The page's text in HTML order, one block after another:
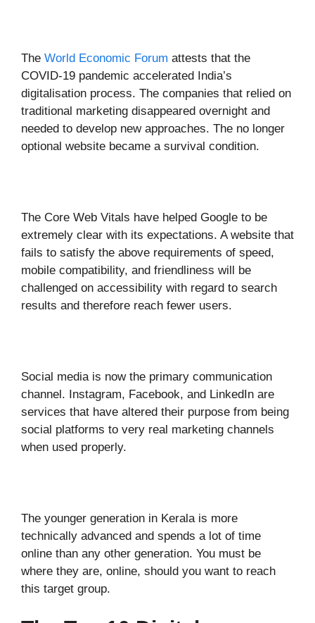
The World Economic Forum attests that the
COVID-19 pandemic accelerated India’s
digitalisation process. The companies that relied on
traditional marketing disappeared overnight and
needed to develop new approaches. The no longer
optional website became a survival condition.
The Core Web Vitals have helped Google to be
extremely clear with its expectations. A website that
fails to satisfy the above requirements of speed,
mobile compatibility, and friendliness will be
challenged on accessibility with regard to search
results and therefore reach fewer users.
Social media is now the primary communication
channel. Instagram, Facebook, and LinkedIn are
services that have altered their purpose from being
social platforms to very real marketing channels
when used properly.
The younger generation in Kerala is more
technically advanced and spends a lot of time
online than any other generation. You must be
where they are, online, should you want to reach
this target group.